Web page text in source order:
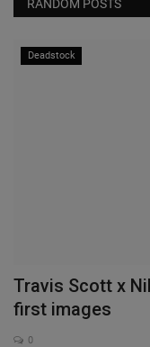
RANDOM POSTS
Deadstock
Travis Scott x
first images
0